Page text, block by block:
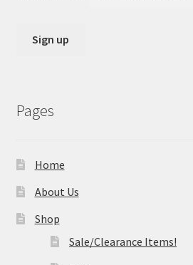
Pages
Home
About Us
Shop
Sale/Clearance Items!